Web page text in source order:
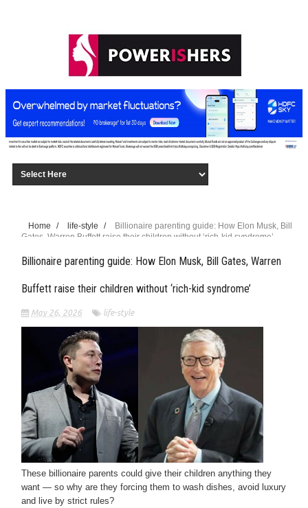
Home / life-style /
Billionaire parenting guide: How Elon Musk, Bill
Gates, Warren Buffett raise their children without ‘rich-kid syndrome’
Billionaire parenting guide: How Elon Musk, Bill Gates, Warren
Buffett raise their children without ‘rich-kid syndrome’
May 26, 2026 life-style
These billionaire parents could give their children anything they
want — so why are they forcing them to wash dishes, avoid luxury
and live by strict rules?